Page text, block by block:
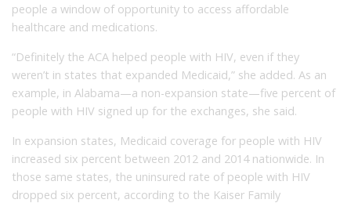
people a window of opportunity to access affordable
healthcare and medications.
“Definitely the ACA helped people with HIV, even if they
weren’t in states that expanded Medicaid,” she added. As an
example, in Alabama—a non-expansion state—five percent of
people with HIV signed up for the exchanges, she said.
In expansion states, Medicaid coverage for people with HIV
increased six percent between 2012 and 2014 nationwide. In
those same states, the uninsured rate of people with HIV
dropped six percent, according to the Kaiser Family